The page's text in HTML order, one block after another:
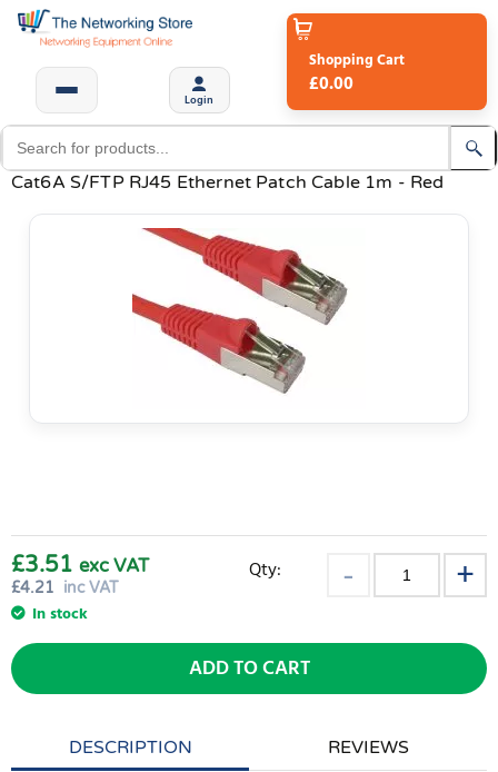
Login
Shopping Cart
£0.00
Cat6A S/FTP RJ45 Ethernet Patch Cable 1m - Red
£4.21 inc VAT
£3.51 exc VAT
In stock
Qty:
ADD TO CART
DESCRIPTION REVIEWS